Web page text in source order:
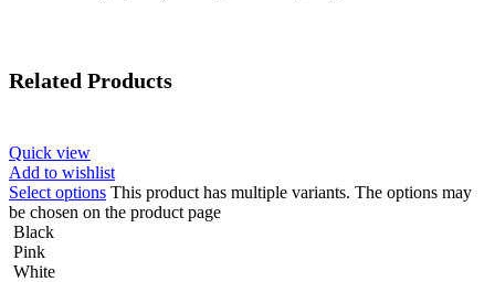
Related Products
Quick view
Add to wishlist
Select options This product has multiple variants. The options may
be chosen on the product page
Black
Pink
White